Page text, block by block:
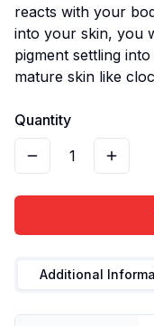
reacts with your
into your skin, you
pigment settling
mature skin like
Quantity
1
Additional